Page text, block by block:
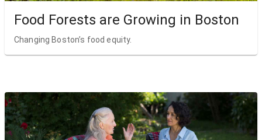
Food Forests are Growing in Boston
Changing Boston’s food equity.